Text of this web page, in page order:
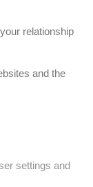
relationship
and the
settings and